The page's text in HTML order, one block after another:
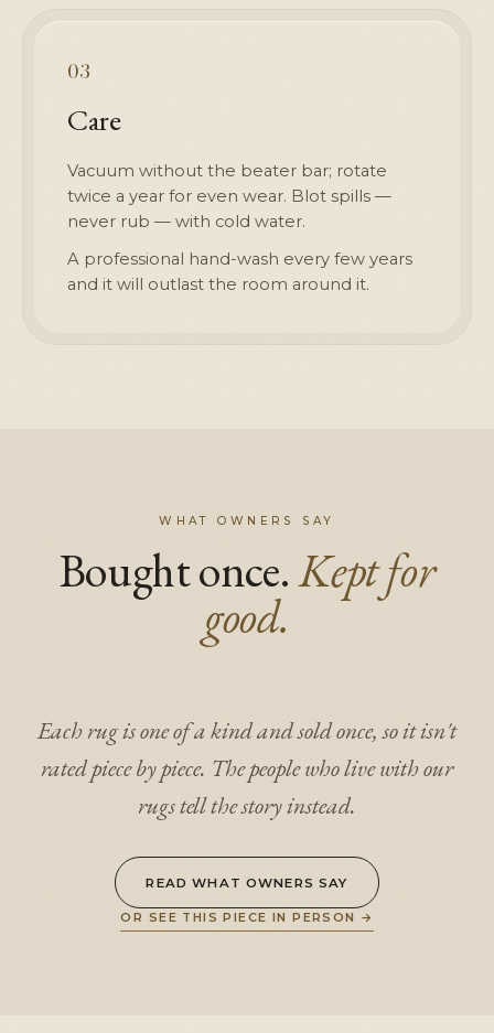
03
Care
Vacuum without the beater bar; rotate
twice a year for even wear. Blot spills —
never rub — with cold water.
A professional hand-wash every few years
and it will outlast the room around it.
WHAT OWNERS SAY
Bought once.Kept for
good.
Each rug is one of a kind and sold once, so it isn't
rated piece by piece. The people who live with our
rugs tell the story instead.
READ WHAT OWNERS SAY
OR SEE THIS PIECE IN PERSON →